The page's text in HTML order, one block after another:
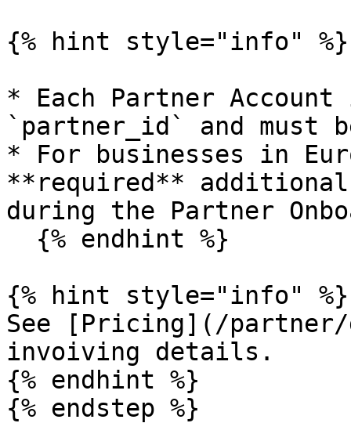
{% hint style="info" %}
* Each Partner
`partner_id` and must
* For businesses in
**required**
during the Partner
{% hint style="info" %}
See [Pricing](/
invoiving details.
{% endhint %}
{% endstep %}